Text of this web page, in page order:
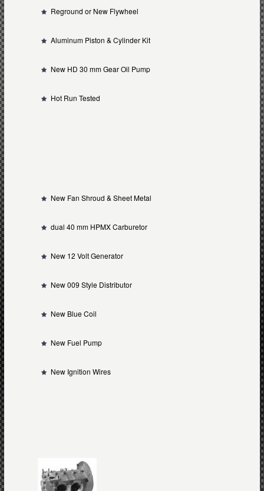
Reground or New Flywheel
Aluminum Piston & Cylinder Kit
New HD 30 mm Gear Oil Pump
Hot Run Tested
New Fan Shroud & Sheet Metal
dual 40 mm HPMX Carburetor
New 12 Volt Generator
New 009 Style Distributor
New Blue Coil
New Fuel Pump
New Ignition Wires